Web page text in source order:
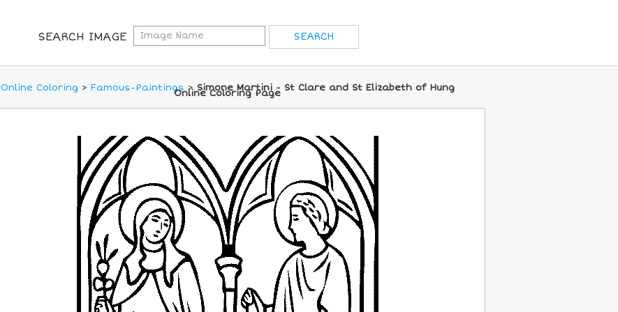
SEARCH IMAGE
Online Coloring > Famous-Paintings>Simone Martini - St Clare and St Elizabeth of Hung
Online Coloring Page